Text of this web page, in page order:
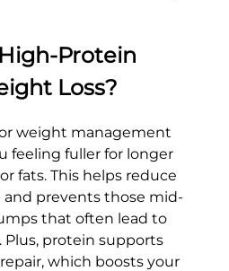
Protein
Loss?
weight management
feeling fuller for longer
fats. This helps reduce
and prevents those mid-
that often lead to
protein supports
which boosts your